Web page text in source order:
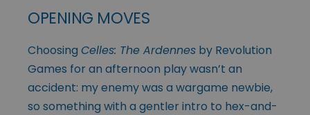
OPENING MOVES
Choosing Celles: The Ardennes by Revolution
Games for an afternoon play wasn’t an
accident: my enemy was a wargame newbie,
so something with a gentler intro to hex-and-